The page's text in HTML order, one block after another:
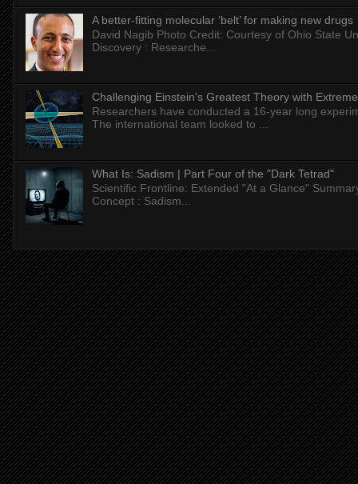
A better-fitting molecular ‘belt’ for making new drugs
David Nagib Photo Credit: Courtesy of Ohio State
Discovery : Researche...
Challenging Einstein's Greatest Theory with
Researchers have conducted a 16-year long
The international team looked to ...
What Is: Sadism | Part Four of the "Dark Tetrad"
Scientific Frontline: Extended "At a Glance"
Concept : Sadism...